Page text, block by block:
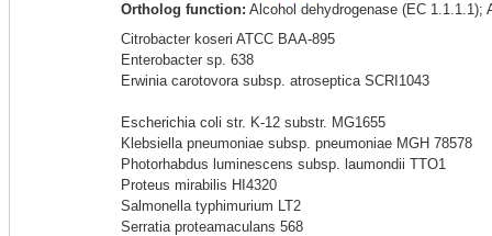
Ortholog function: Alcohol dehydrogenase (EC 1.1.1.1);
Citrobacter koseri ATCC BAA-895
Enterobacter sp. 638
Erwinia carotovora subsp. atroseptica SCRI1043
Escherichia coli str. K-12 substr. MG1655
Klebsiella pneumoniae subsp. pneumoniae MGH 78578
Photorhabdus luminescens subsp. laumondii TTO1
Proteus mirabilis HI4320
Salmonella typhimurium LT2
Serratia proteamaculans 568